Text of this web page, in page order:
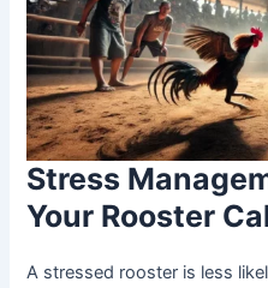
Stress
Your Rooster
A stressed rooster is less